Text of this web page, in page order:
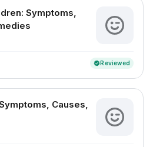
Symptoms,
verifiedReviewed
Causes,